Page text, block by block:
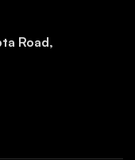
Road,